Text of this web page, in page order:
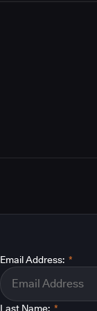
*
Email Address:
*
Last Name: